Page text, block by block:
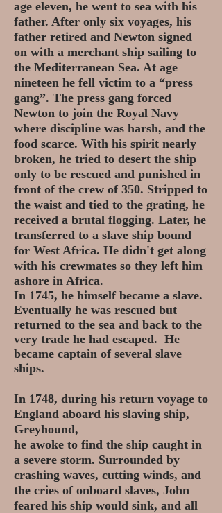
age eleven, he went to sea with his
father. After only six voyages, his
father retired and Newton signed
on with a merchant ship sailing to
the Mediterranean Sea. At age
nineteen he fell victim to a “press
gang”. The press gang forced
Newton to join the Royal Navy
where discipline was harsh, and the
food scarce. With his spirit nearly
broken, he tried to desert the ship
only to be rescued and punished in
front of the crew of 350. Stripped to
the waist and tied to the grating, he
received a brutal flogging. Later, he
transferred to a slave ship bound
for West Africa. He didn't get along
with his crewmates so they left him
ashore in Africa.
In 1745, he himself became a slave.
Eventually he was rescued but
returned to the sea and back to the
very trade he had escaped. He
became captain of several slave
ships.
In 1748, during his return voyage to
England aboard his slaving ship,
Greyhound,
he awoke to find the ship caught in
a severe storm. Surrounded by
crashing waves, cutting winds, and
the cries of onboard slaves, John
feared his ship would sink, and all